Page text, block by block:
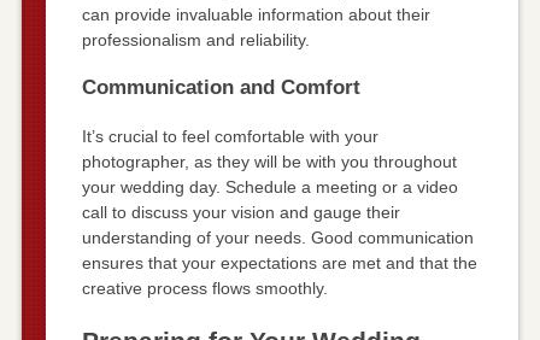
can provide invaluable information about their
professionalism and reliability.
Communication and Comfort
It’s crucial to feel comfortable with your
photographer, as they will be with you throughout
your wedding day. Schedule a meeting or a video
call to discuss your vision and gauge their
understanding of your needs. Good communication
ensures that your expectations are met and that the
creative process flows smoothly.